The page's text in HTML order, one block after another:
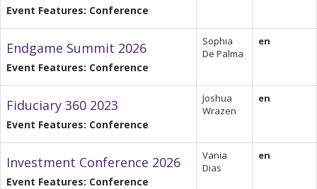
Event Features: Conference
Endgame Summit 2026
Event Features: Conference
Sophia
De Palma
en
Fiduciary 360 2023
Event Features: Conference
Joshua
Wrazen
en
Investment Conference 2026
Event Features: Conference
Vania
Dias
en